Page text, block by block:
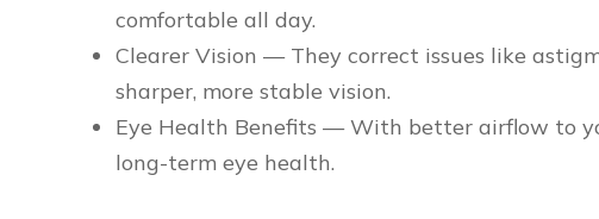
comfortable all day.
Clearer Vision — They correct issues like
sharper, more stable vision.
Eye Health Benefits — With better airflow to
long-term eye health.